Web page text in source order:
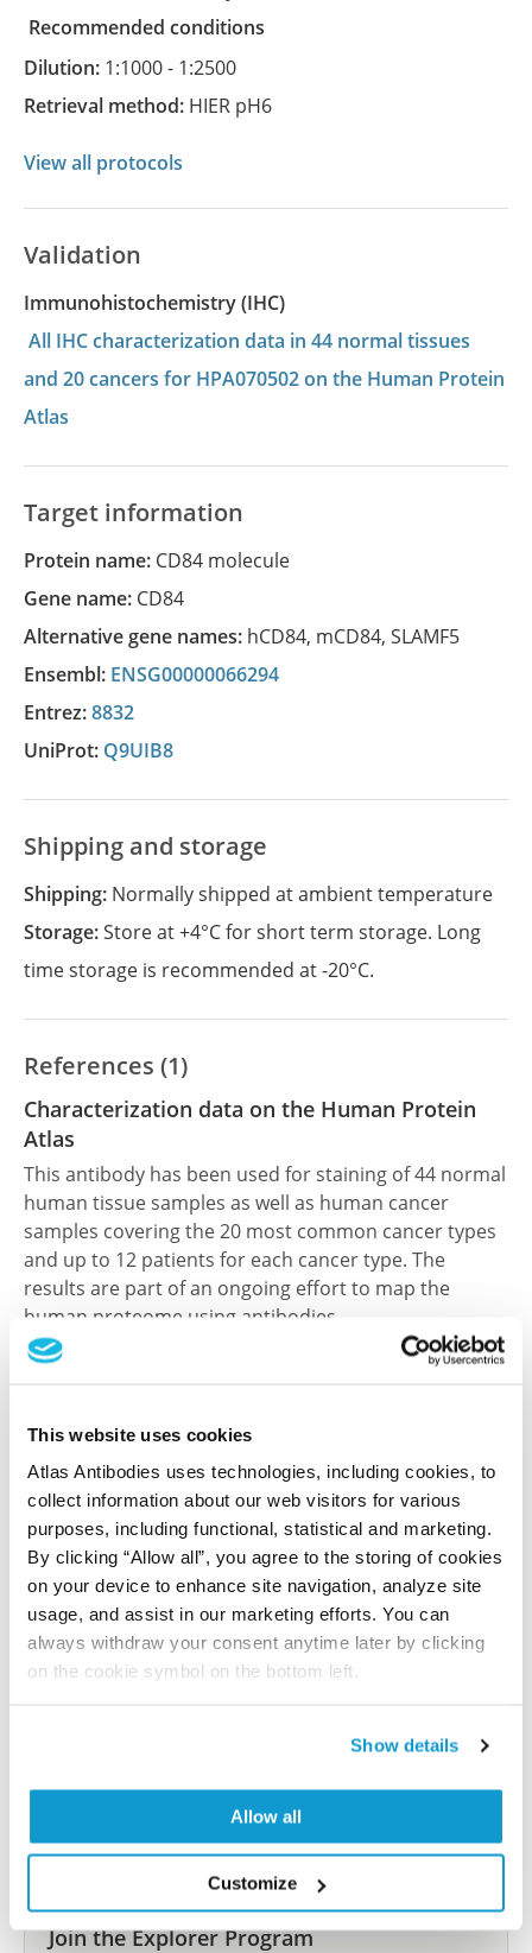
This website uses cookies
Atlas Antibodies uses technologies, including cookies, to
collect information about our web visitors for various
purposes, including functional, statistical and marketing.
By clicking “Allow all”, you agree to the storing of cookies
on your device to enhance site navigation, analyze site
usage, and assist in our marketing efforts. You can
always withdraw your consent anytime later by clicking
on the cookie symbol on the bottom left.
Show details
Allow all
Customize
recommended conditions
Dilution: 1:1000 - 1:2500
Retrieval method: HIER pH6
View all protocols
Validation
Immunohistochemistry (IHC)
All IHC characterization data in 44 normal tissues
and 20 cancers for HPA070502 on the Human Protein
Atlas
Target information
Protein name: CD84 molecule
Gene name: CD84
Alternative gene names: hCD84, mCD84, SLAMF5
Ensembl: ENSG00000066294
Entrez:8832
UniProt: Q9UIB8
Shipping and storage
Shipping: Normally shipped at ambient temperature
Storage:Store at +4°C for short term storage. Long
time storage is recommended at -20°C.
References (1)
Characterization data on the Human Protein
Atlas
This antibody has been used for staining of 44 normal
human tissue samples as well as human cancer
samples covering the 20 most common cancer types
and up to 12 patients for each cancer type. The
results are part of an ongoing effort to map the
human proteome using antibodies.
All characterization data for ENSG00000066294 on
Did we miss your publication?
Have you published using HPA070502? Please
let us know and we will be happy to include your
reference on this page.
Researcher Contributions
Join the Explorer Program